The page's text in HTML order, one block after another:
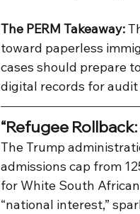
The PERM Takeaway:
toward paperless
cases should prepare
digital records for audit
“Refugee
The Trump
admissions cap from
for White South
“national interest,”